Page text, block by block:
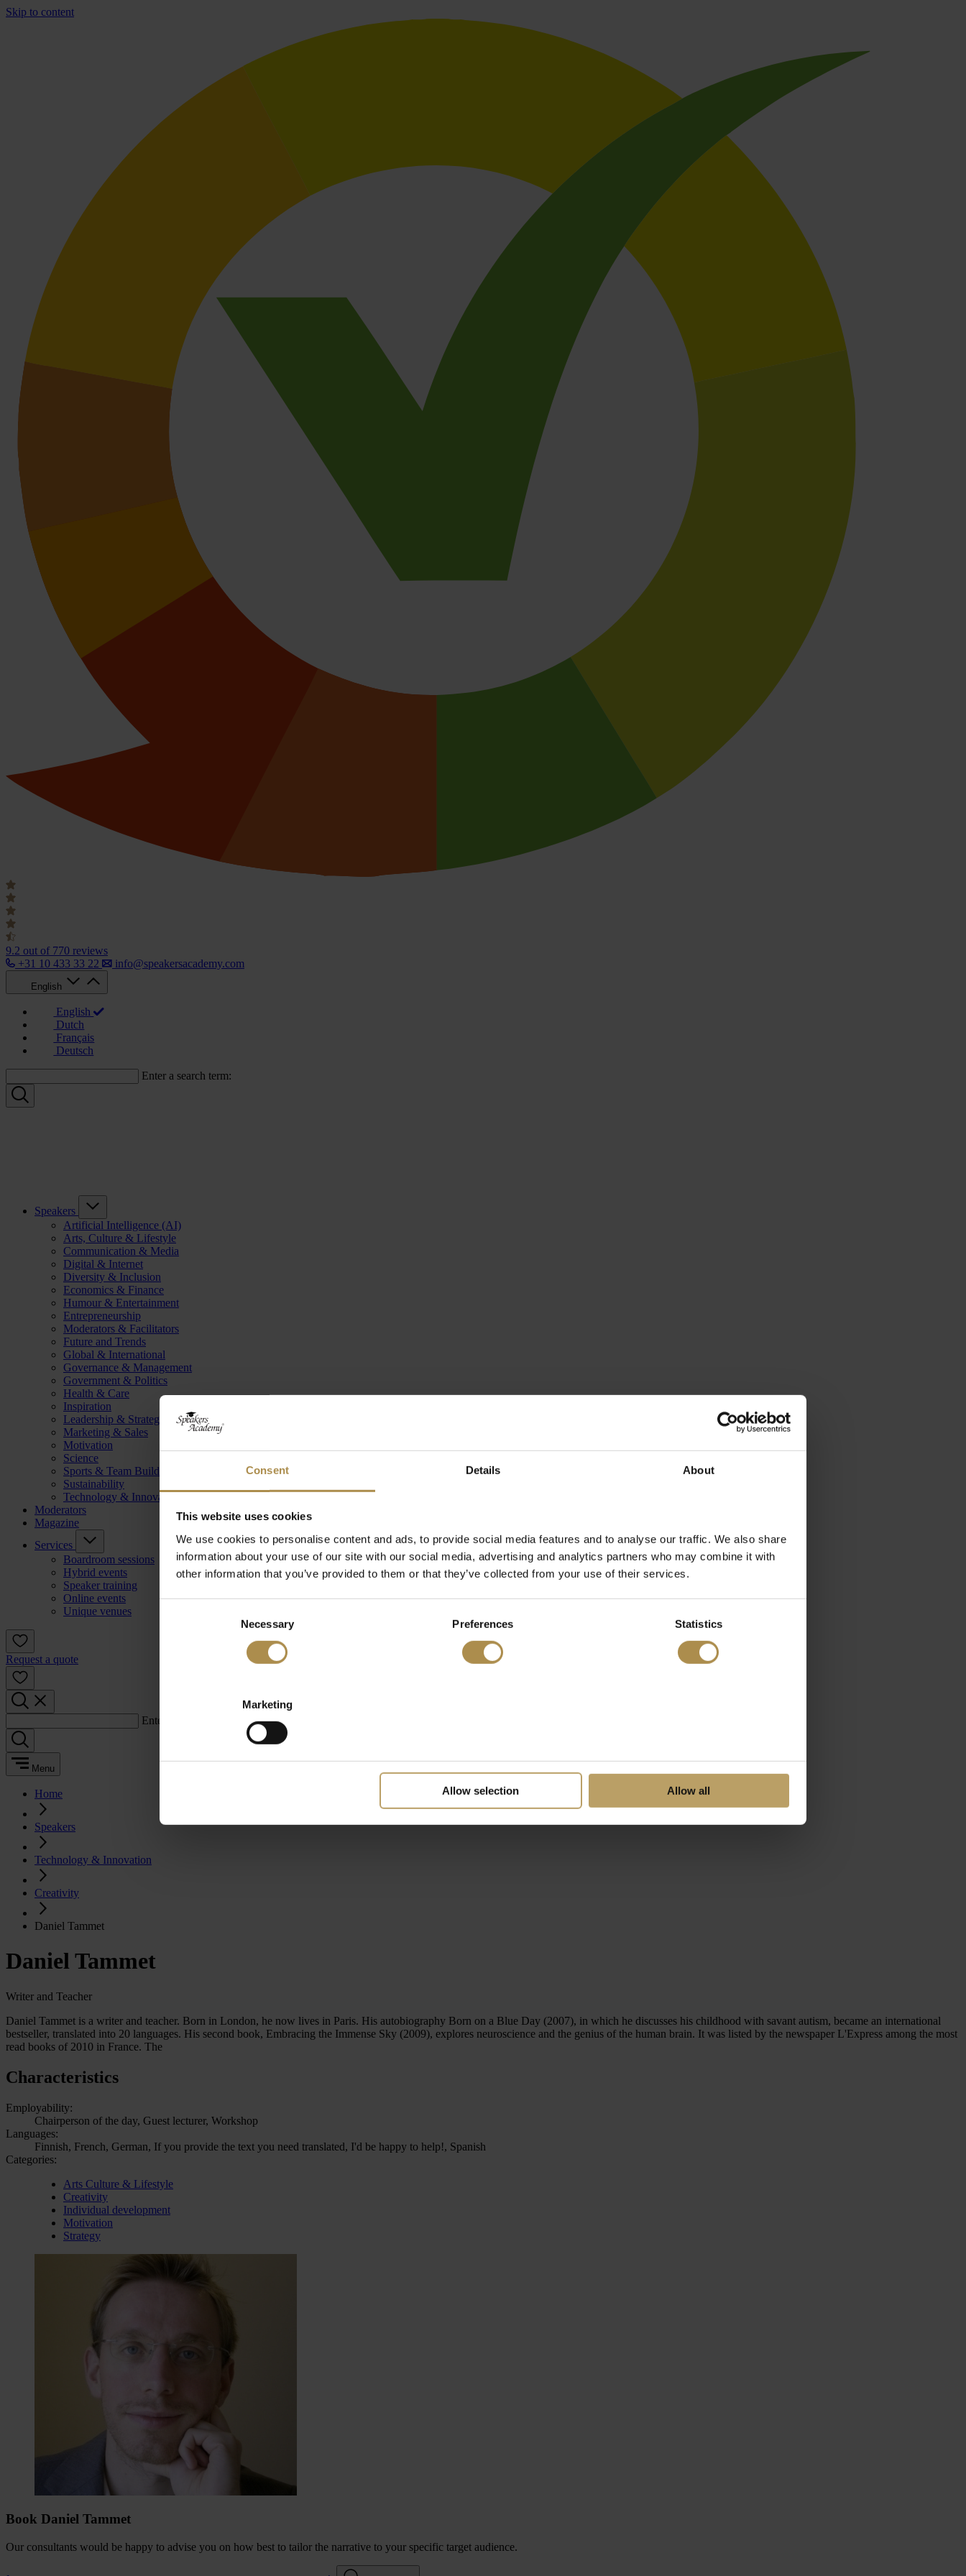
Consent Details About
This website uses cookies
We use cookies to personalise content and ads, to provide social media features and to analyse our traffic. We also share
information about your use of our site with our social media, advertising and analytics partners who may combine it with
other information that you’ve provided to them or that they’ve collected from your use of their services.
Necessary Preferences Statistics
Marketing
Allow selection Allow all
Skip to content
9.2 out of 770 reviews
+31 10 433 33 22
info@speakersacademy.com
English
English
Dutch
Français
Deutsch
Enter a search term:
Speakers
Artificial Intelligence (AI)
Arts, Culture & Lifestyle
Communication & Media
Digital & Internet
Diversity & Inclusion
Economics & Finance
Humour & Entertainment
Entrepreneurship
Moderators & Facilitators
Future and Trends
Global & International
Governance & Management
Government & Politics
Health & Care
Inspiration
Leadership & Strategy
Marketing & Sales
Motivation
Science
Sports & Team Building
Sustainability
Technology & Innovation
Moderators
Magazine
Services
Boardroom sessions
Hybrid events
Speaker training
Online events
Unique venues
Request a quote
Enter a search term:
Menu
Home
Speakers
Technology & Innovation
Creativity
Daniel Tammet
Daniel Tammet
Writer and Teacher
Daniel Tammet is a writer and teacher. Born in London, he now lives in Paris. His autobiography Born on a Blue Day (2007), in which he discusses his childhood with savant autism, became an international
bestseller, translated into 20 languages. His second book, Embracing the Immense Sky (2009), explores neuroscience and the genius of the human brain. It was listed by the newspaper L'Express among the most
read books of 2010 in France. The
Characteristics
Employability:
Chairperson of the day, Guest lecturer, Workshop
Languages:
Finnish, French, German, If you provide the text you need translated, I'd be happy to help!, Spanish
Categories:
Arts Culture & Lifestyle
Creativity
Individual development
Motivation
Strategy
Book Daniel Tammet
Our consultants would be happy to advise you on how best to tailor the narrative to your specific target audience.